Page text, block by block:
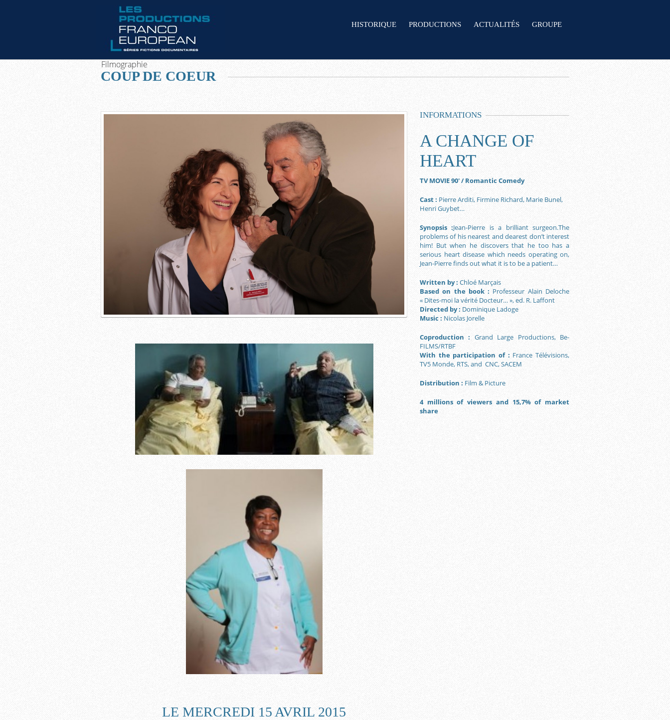
HISTORIQUE PRODUCTIONS ACTUALITÉS GROUPE
Filmographie
COUP DE COEUR
LE MERCREDI 15 AVRIL 2015
INFORMATIONS
A CHANGE OF
HEART
TV MOVIE 90′ / Romantic Comedy
Cast : Pierre Arditi, Firmine Richard, Marie Bunel,
Henri Guybet…
Synopsis :Jean-Pierre is a brilliant surgeon.The
problems of his nearest and dearest don’t interest
him! But when he discovers that he too has a
serious heart disease which needs operating on,
Jean-Pierre finds out what it is to be a patient…
Written by : Chloé Marçais
Based on the book : Professeur Alain Deloche
« Dites-moi la vérité Docteur… », ed. R. Laffont
Directed by : Dominique Ladoge
Music : Nicolas Jorelle
Coproduction : Grand Large Productions, Be-
FILMS/RTBF
With the participation of : France Télévisions,
TV5 Monde, RTS, and CNC, SACEM
Distribution : Film & Picture
4 millions of viewers and 15,7% of market
share